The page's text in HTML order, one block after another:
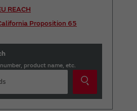
REACH
Proposition 65
product name, etc.